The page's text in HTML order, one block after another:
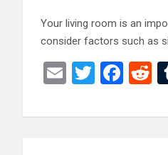
Your living room is an
consider factors such as
E
ail
T
tt
F
ce
R
d